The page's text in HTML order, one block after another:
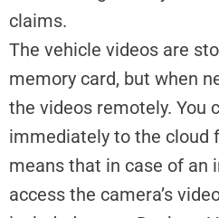
claims.
The vehicle videos are
memory card, but when
the videos remotely. You
immediately to the cloud
means that in case of an
access the camera’s